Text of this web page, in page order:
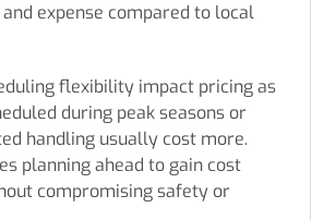
expense compared to local
flexibility impact pricing as
during peak seasons or
handling usually cost more.
planning ahead to gain cost
compromising safety or